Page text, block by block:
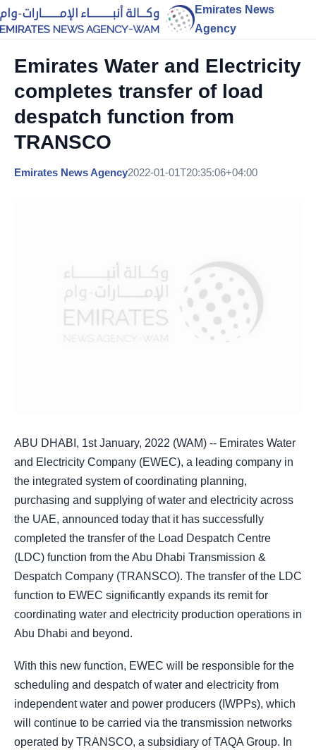
Emirates News
Agency
Emirates Water and Electricity
completes transfer of load
despatch function from
TRANSCO
Emirates News Agency2022-01-01T20:35:06+04:00
ABU DHABI, 1st January, 2022 (WAM) -- Emirates Water
and Electricity Company (EWEC), a leading company in
the integrated system of coordinating planning,
purchasing and supplying of water and electricity across
the UAE, announced today that it has successfully
completed the transfer of the Load Despatch Centre
(LDC) function from the Abu Dhabi Transmission &
Despatch Company (TRANSCO). The transfer of the LDC
function to EWEC significantly expands its remit for
coordinating water and electricity production operations in
Abu Dhabi and beyond.
With this new function, EWEC will be responsible for the
scheduling and despatch of water and electricity from
independent water and power producers (IWPPs), which
will continue to be carried via the transmission networks
operated by TRANSCO, a subsidiary of TAQA Group. In